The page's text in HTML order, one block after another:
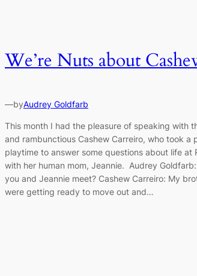
We’re Nuts about
—byAudrey Goldfarb
This month I had the pleasure of speaking with
and rambunctious Cashew Carreiro, who took a
playtime to answer some questions about life at
with her human mom, Jeannie. Audrey
you and Jeannie meet? Cashew Carreiro: My
were getting ready to move out and…